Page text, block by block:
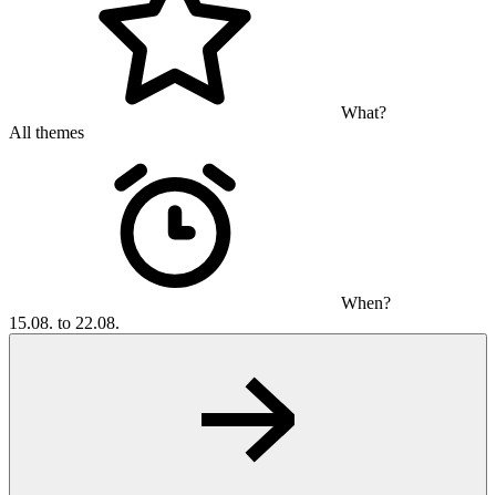
What?
All themes
When?
15.08. to 22.08.